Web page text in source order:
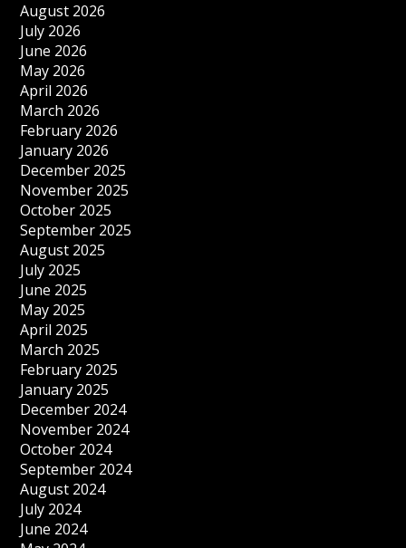
August 2026
July 2026
June 2026
May 2026
April 2026
March 2026
February 2026
January 2026
December 2025
November 2025
October 2025
September 2025
August 2025
July 2025
June 2025
May 2025
April 2025
March 2025
February 2025
January 2025
December 2024
November 2024
October 2024
September 2024
August 2024
July 2024
June 2024